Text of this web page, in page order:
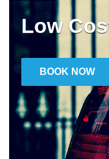
Low
BOOK NOW